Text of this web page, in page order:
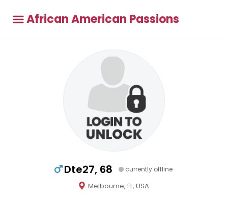
African American Passions
Dte27, 68 currently offline
Melbourne, FL, USA